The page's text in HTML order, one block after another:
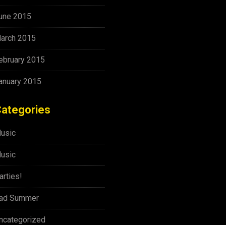
2015
2015
2015
2015
Summer